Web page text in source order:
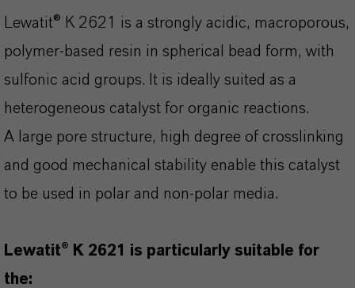
Lewatit® K 2621 is a strongly acidic, macroporous,
polymer-based resin in spherical bead form, with
sulfonic acid groups. It is ideally suited as a
heterogeneous catalyst for organic reactions.
A large pore structure, high degree of crosslinking
and good mechanical stability enable this catalyst
to be used in polar and non-polar media.
Lewatit® K 2621 is particularly suitable for
the: